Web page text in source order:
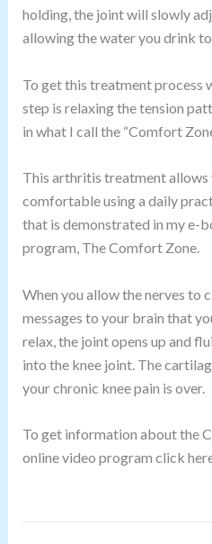
holding, the joint will slowly
allowing the water you drink
To get this treatment process
step is relaxing the tension
in what I call the “Comfort
This arthritis treatment allows
comfortable using a daily
that is demonstrated in my e-
program, The Comfort Zone.
When you allow the nerves to
messages to your brain that
relax, the joint opens up and
into the knee joint. The
your chronic knee pain is over.
To get information about the
online video program click